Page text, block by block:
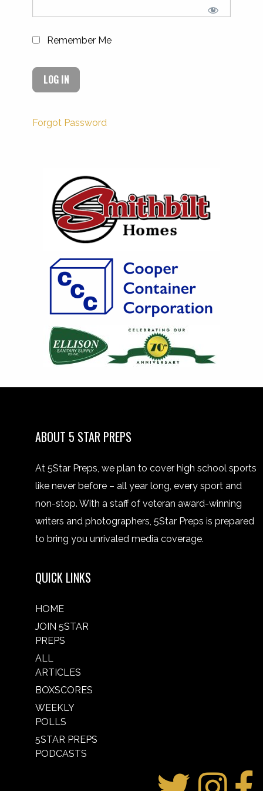
Remember Me
Forgot Password
ABOUT 5 STAR PREPS
At 5Star Preps, we plan to cover high school sports
like never before – all year long, every sport and
non-stop. With a staff of veteran award-winning
writers and photographers, 5Star Preps is prepared
to bring you unrivaled media coverage.
QUICK LINKS
HOME
JOIN 5STAR
PREPS
ALL
ARTICLES
BOXSCORES
WEEKLY
POLLS
5STAR PREPS
PODCASTS